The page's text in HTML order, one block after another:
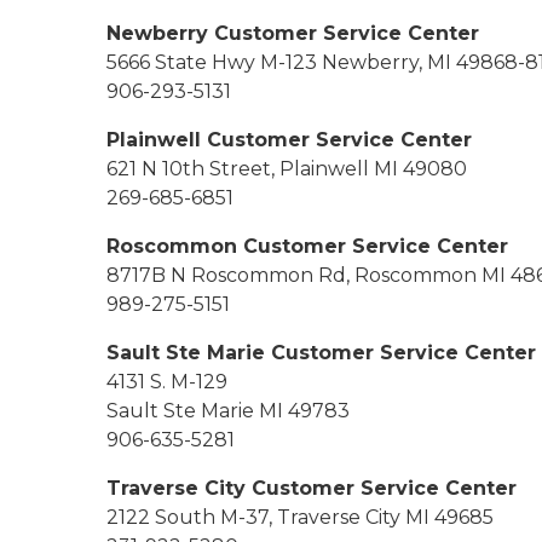
Newberry Customer Service Center
5666 State Hwy M-123 Newberry, MI 49868-
906-293-5131
Plainwell Customer Service Center
621 N 10th Street, Plainwell MI 49080
269-685-6851
Roscommon Customer Service Center
8717B N Roscommon Rd, Roscommon MI
989-275-5151
Sault Ste Marie Customer Service Center
4131 S. M-129
Sault Ste Marie MI 49783
906-635-5281
Traverse City Customer Service Center
2122 South M-37, Traverse City MI 49685